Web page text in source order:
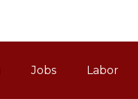
Jobs Labor